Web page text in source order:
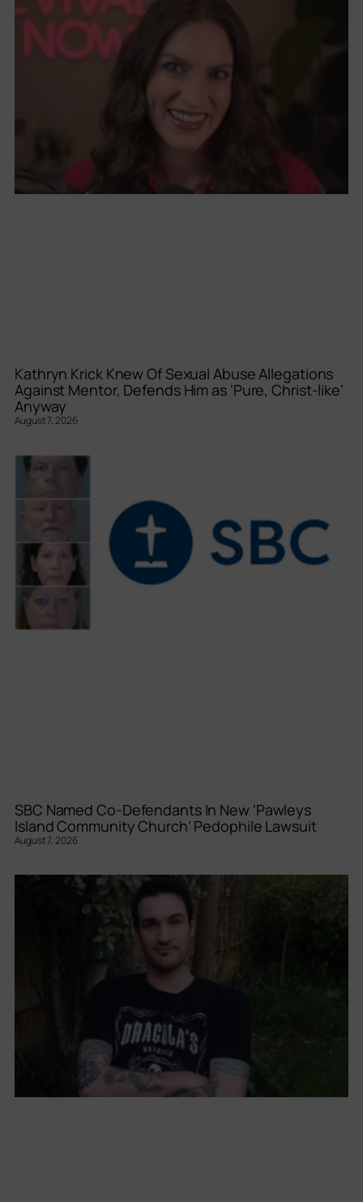
Kathryn Krick Knew Of Sexual Abuse Allegations
Against Mentor, Defends Him as ‘Pure, Christ-like’
Anyway
August 7, 2026
SBC Named Co-Defendants In New ‘Pawleys
Island Community Church’ Pedophile Lawsuit
August 7, 2026